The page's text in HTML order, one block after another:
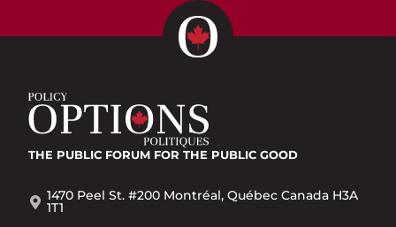
THE PUBLIC FORUM FOR THE PUBLIC GOOD
1470 Peel St. #200 Montréal, Québec Canada H3A
1T1